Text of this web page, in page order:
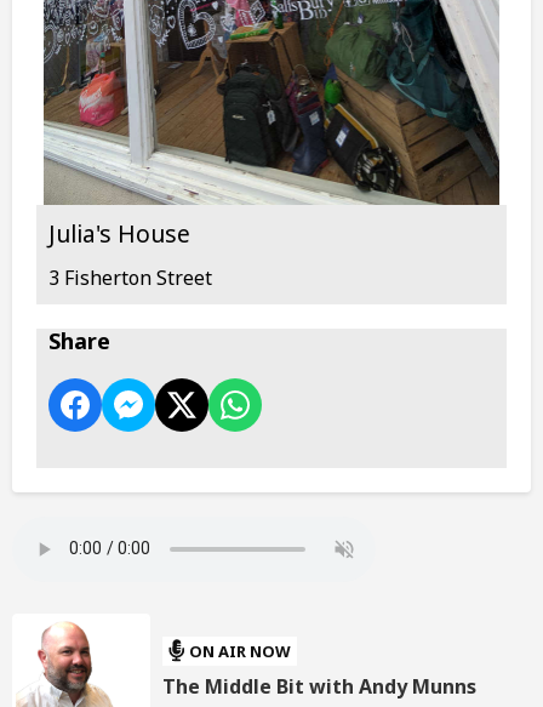
Julia's House
3 Fisherton Street
Share
ON AIR NOW
The Middle Bit with Andy Munns